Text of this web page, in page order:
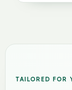
TAILORED FOR